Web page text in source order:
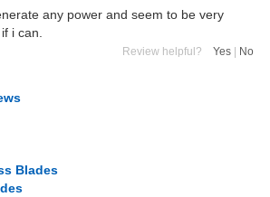
any power and seem to be very
i can.
Review helpful? Yes No
Blades